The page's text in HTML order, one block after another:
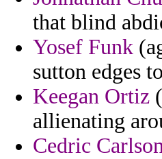
that blind
Yosef Funk
sutton edges
Keegan Ortiz
allienating
Cedric